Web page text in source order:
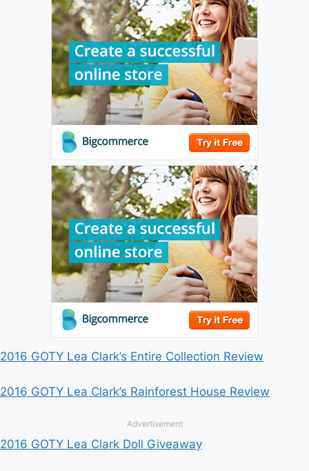
2016 GOTY Lea Clark’s Entire Collection Review
2016 GOTY Lea Clark’s Rainforest House Review
Advertisement
2016 GOTY Lea Clark Doll Giveaway